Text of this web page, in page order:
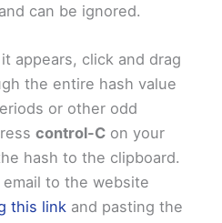
can be ignored.
appears, click and drag
the entire hash value
or other odd
control-C on your
hash to the clipboard.
to the website
this link and pasting the